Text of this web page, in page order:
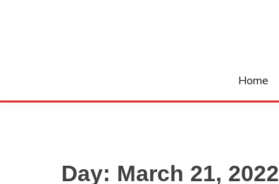
Home
Day: March 21, 2022